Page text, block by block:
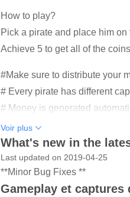
How to play?
Pick a pirate and place him
Achieve 5 to get all of the
#Make sure to distribute your
# Every pirate has different
# Money is generated
# Over 30 levels to play.
# There are different
# Make money and recruit new
# Upgrade your pirate skills as
Voir plus
What's new in the
Last updated on 2019-04-25
**Minor Bug Fixes **
Gameplay et captures